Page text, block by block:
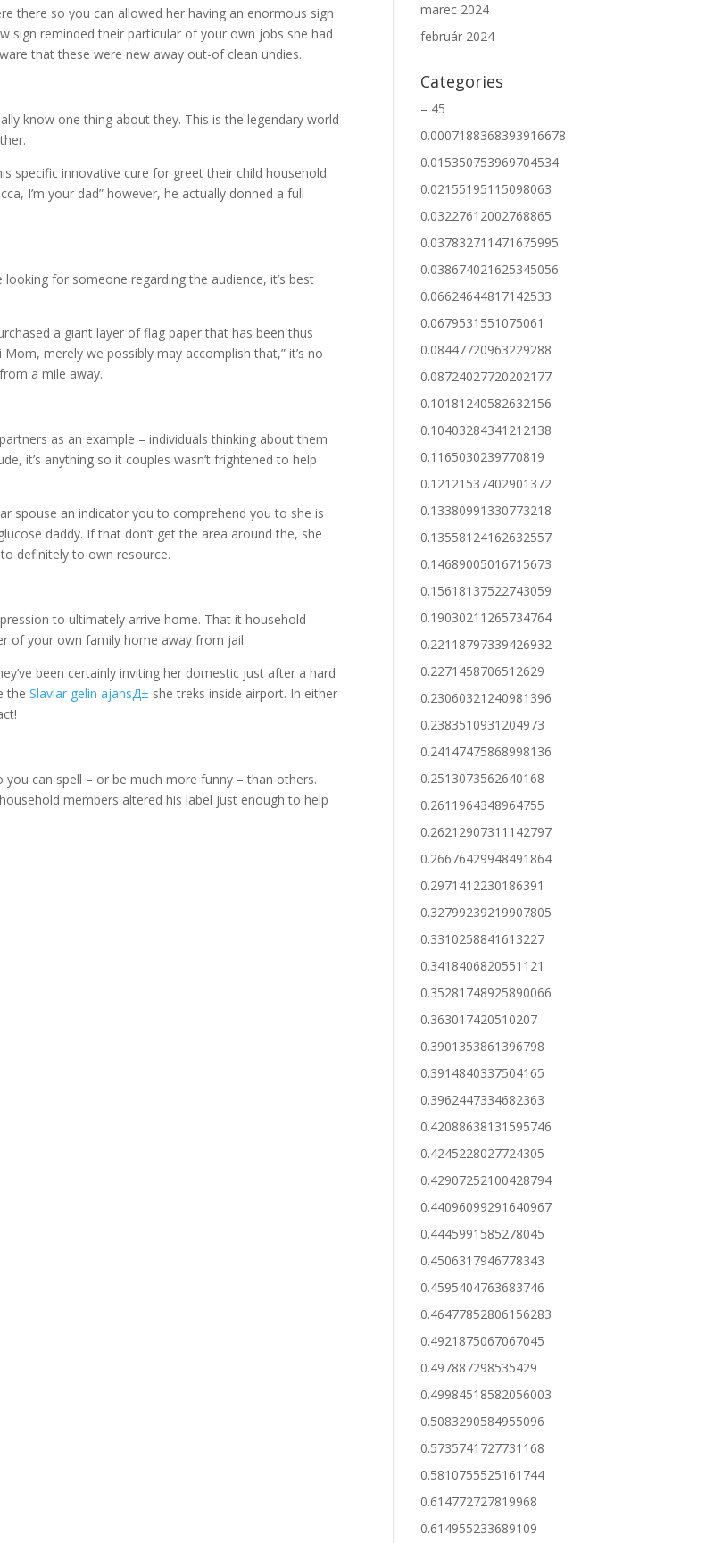
there so you can allowed her having an enormous sign
sign reminded their particular of your own jobs she had
that these were new away out-of clean undies.
know one thing about they. This is the legendary world
specific innovative cure for greet their child household.
I’m your dad” however, he actually donned a full
for someone regarding the audience, it’s best
a giant layer of flag paper that has been thus
merely we possibly may accomplish that,” it’s no
a mile away.
as an example – individuals thinking about them
it’s anything so it couples wasn’t frightened to help
spouse an indicator you to comprehend you to she is
daddy. If that don’t get the area around the, she
definitely to own resource.
to ultimately arrive home. That it household
of your own family home away from jail.
been certainly inviting her domestic just after a hard
theSlavlar gelin ajansД± she treks inside airport. In either
can spell – or be much more funny – than others.
members altered his label just enough to help
marec 2024
február 2024
Categories
– 45
0.0007188368393916678
0.015350753969704534
0.02155195115098063
0.03227612002768865
0.037832711471675995
0.038674021625345056
0.06624644817142533
0.0679531551075061
0.08447720963229288
0.08724027720202177
0.10181240582632156
0.10403284341212138
0.1165030239770819
0.12121537402901372
0.13380991330773218
0.13558124162632557
0.14689005016715673
0.15618137522743059
0.19030211265734764
0.22118797339426932
0.2271458706512629
0.23060321240981396
0.2383510931204973
0.24147475868998136
0.2513073562640168
0.2611964348964755
0.26212907311142797
0.26676429948491864
0.2971412230186391
0.32799239219907805
0.3310258841613227
0.3418406820551121
0.35281748925890066
0.363017420510207
0.3901353861396798
0.3914840337504165
0.3962447334682363
0.42088638131595746
0.4245228027724305
0.42907252100428794
0.44096099291640967
0.4445991585278045
0.4506317946778343
0.4595404763683746
0.46477852806156283
0.4921875067067045
0.497887298535429
0.49984518582056003
0.5083290584955096
0.5735741727731168
0.5810755525161744
0.614772727819968
0.614955233689109